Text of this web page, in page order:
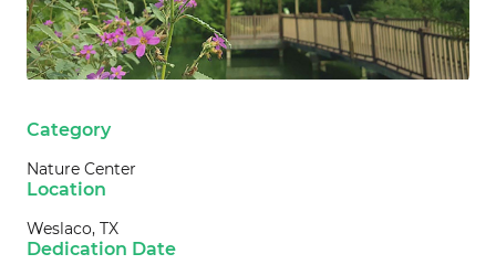
Category
Nature Center
Location
Weslaco, TX
Dedication Date